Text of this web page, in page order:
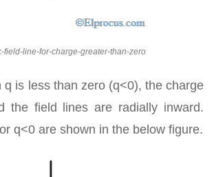
field-line-for-charge-greater-than-zero
q is less than zero (q<0), the charge
the field lines are radially inward.
q<0 are shown in the below figure.